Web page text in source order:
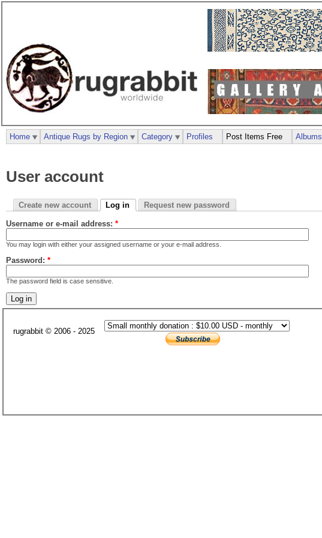
User account
Create new account Log in Request new password
Username or e-mail address: *
You may login with either your assigned username or your e-mail address.
Password: *
The password field is case sensitive.
Home Antique Rugs by Region Category Profiles Post Items Free Albums
rugrabbit © 2006 - 2025